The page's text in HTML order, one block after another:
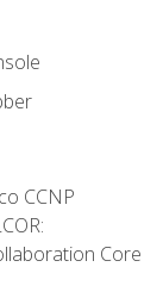
CCNP
Core